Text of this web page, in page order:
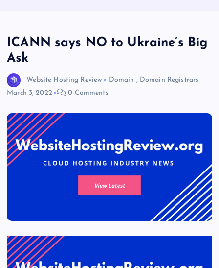
ICANN says NO to Ukraine’s Big
Ask
Website Hosting Review Domain , Domain Registrars
March 3, 2022
0 Comments